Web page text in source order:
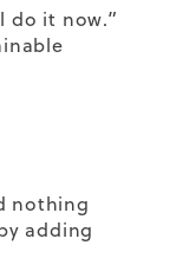
do it now.”
nothing
adding